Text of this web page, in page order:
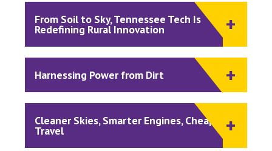
From Soil to Sky, Tennessee Tech Is
Redefining Rural Innovation
Harnessing Power from Dirt
Cleaner Skies, Smarter Engines, Cheaper
Travel